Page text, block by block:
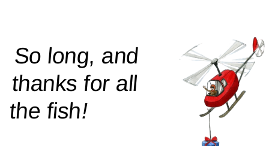
So long, and
thanks for all
thefish!